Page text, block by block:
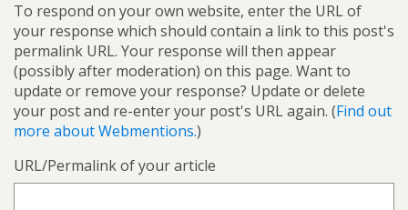
To respond on your own website, enter the URL of
your response which should contain a link to this post's
permalink URL. Your response will then appear
(possibly after moderation) on this page. Want to
update or remove your response? Update or delete
your post and re-enter your post's URL again. (Find out
more about Webmentions.)
URL/Permalink of your article